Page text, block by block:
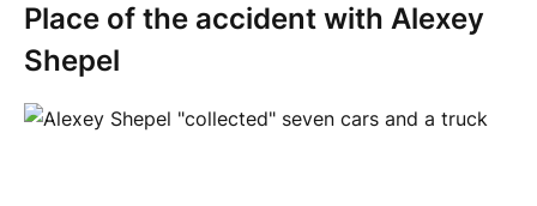
Place of the accident with Alexey
Shepel